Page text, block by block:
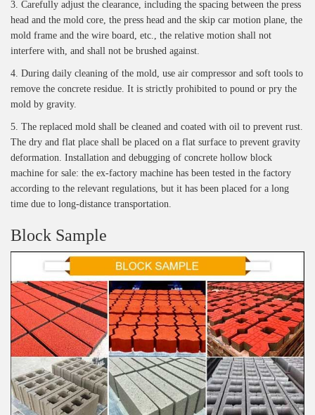
3. Carefully adjust the clearance, including the spacing between the press
head and the mold core, the press head and the skip car motion plane, the
mold frame and the wire board, etc., the relative motion shall not
interfere with, and shall not be brushed against.
4. During daily cleaning of the mold, use air compressor and soft tools to
remove the concrete residue. It is strictly prohibited to pound or pry the
mold by gravity.
5. The replaced mold shall be cleaned and coated with oil to prevent rust.
The dry and flat place shall be placed on a flat surface to prevent gravity
deformation. Installation and debugging of concrete hollow block
machine for sale: the ex-factory machine has been tested in the factory
according to the relevant regulations, but it has been placed for a long
time due to long-distance transportation.
Block Sample